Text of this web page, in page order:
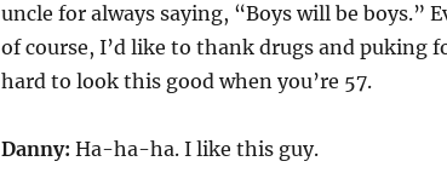
uncle for always saying, “Boys will be boys.”
of course, I’d like to thank drugs and puking
hard to look this good when you’re 57.
Danny: Ha-ha-ha. I like this guy.